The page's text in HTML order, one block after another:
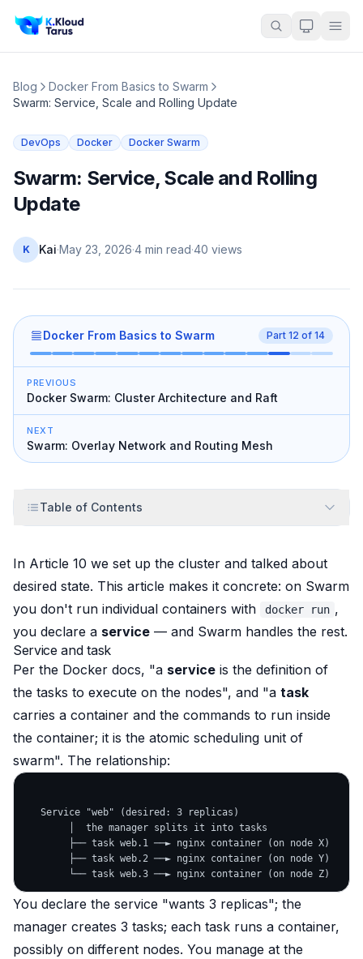
Blog
Docker From Basics to Swarm
Swarm: Service, Scale and Rolling Update
DevOps Docker Docker Swarm
Swarm: Service, Scale and Rolling
Update
K Kai·May 23, 2026·4 min read·40 views
Docker From Basics to Swarm Part 12 of 14
PREVIOUS
Docker Swarm: Cluster Architecture and Raft
NEXT
Swarm: Overlay Network and Routing Mesh
Table of Contents
In Article 10 we set up the cluster and talked about
desired state. This article makes it concrete: on Swarm
you don't run individual containers with
docker run ,
you declare a service — and Swarm handles the rest.
Service and task
Per the Docker docs, "a service is the definition of
the tasks to execute on the nodes", and "a task
carries a container and the commands to run inside
the container; it is the atomic scheduling unit of
swarm". The relationship:
   Service "web" (desired: 3 replicas)
        │  the manager splits it into tasks
        ├── task web.1 ──► nginx container (on node X)
        ├── task web.2 ──► nginx container (on node Y)
You declare the service "wants 3 replicas"; the
manager creates 3 tasks; each task runs a container,
possibly on different nodes. You manage at the